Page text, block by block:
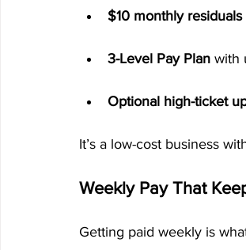
$10 monthly
3-Level Pay Plan with
Optional high-ticket
It’s a low-cost business
Weekly Pay That
Getting paid weekly is